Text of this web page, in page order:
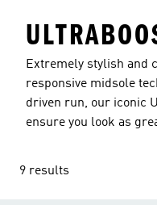
Extremely stylish and
responsive midsole
driven run, our iconic
ensure you look as
9 results